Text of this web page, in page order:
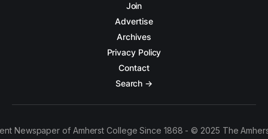
Join
Advertise
Archives
Privacy Policy
Contact
Search →
Newspaper of Amherst College Since 1868 - © 2025 The